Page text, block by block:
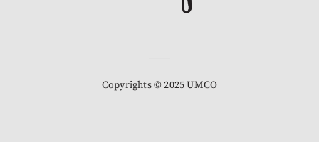
Copyrights © 2025 UMCO